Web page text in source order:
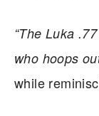
“The Luka
who hoops
while